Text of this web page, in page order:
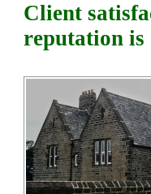
Client
reputation is